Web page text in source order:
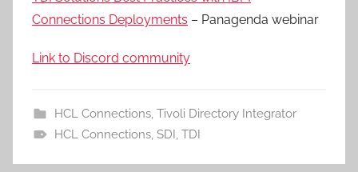
Connections Deployments – Panagenda webinar
Link to Discord community
HCL Connections, Tivoli Directory Integrator
HCL Connections, SDI TDI